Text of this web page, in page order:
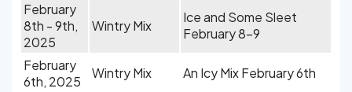
February
8th - 9th,
2025
Wintry Mix
Ice and Some Sleet
February 8-9
February
6th, 2025
Wintry Mix
An Icy Mix February 6th